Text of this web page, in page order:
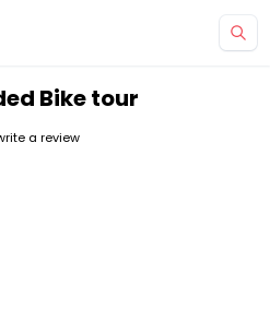
Bike tour
a review